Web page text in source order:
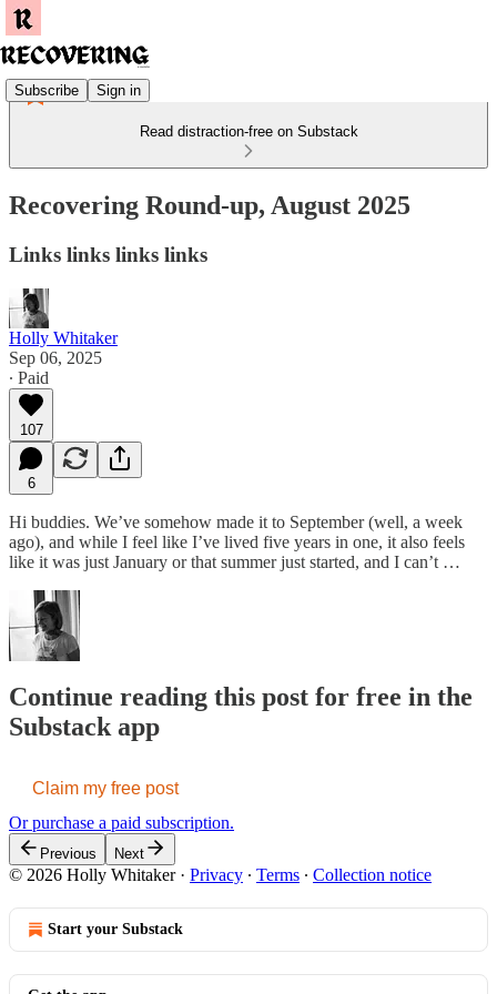
Subscribe Sign in
Read distraction-free on Substack
Recovering Round-up, August 2025
Links links links links
Holly Whitaker
Sep 06, 2025
∙ Paid
107
6
Hi buddies. We’ve somehow made it to September (well, a week
ago), and while I feel like I’ve lived five years in one, it also feels
like it was just January or that summer just started, and I can’t …
Continue reading this post for free in the
Substack app
Claim my free post
Or purchase a paid subscription.
Previous Next
© 2026 Holly Whitaker· Privacy ∙ Terms ∙ Collection notice
Start your Substack